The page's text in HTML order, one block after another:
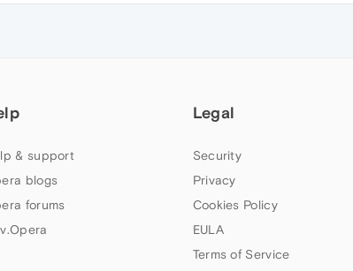
& support
blogs
forums
Legal
Security
Privacy
Cookies Policy
EULA
Terms of Service